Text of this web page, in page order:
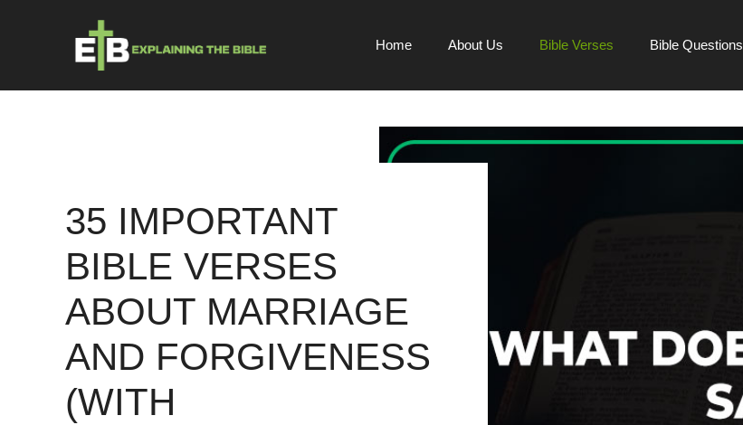
Home About Us Bible Verses Bible Questions
35 IMPORTANT
BIBLE VERSES
ABOUT MARRIAGE
AND FORGIVENESS
(WITH